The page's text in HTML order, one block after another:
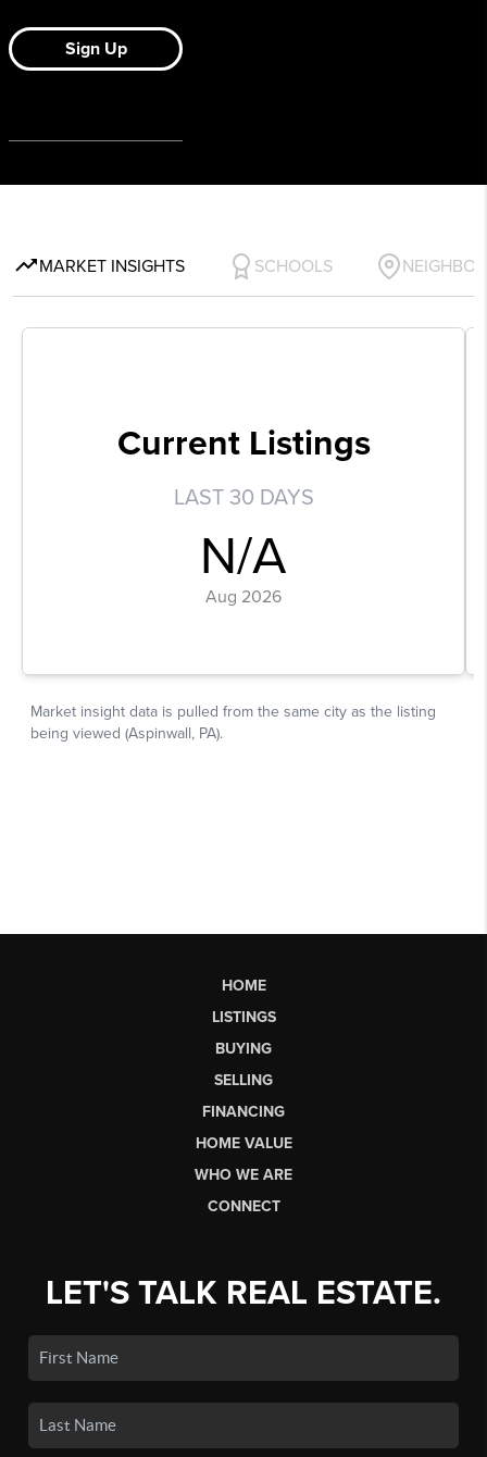
HOME
LISTINGS
BUYING
SELLING
FINANCING
HOME VALUE
WHO WE ARE
CONNECT
LET'S TALK REAL ESTATE.